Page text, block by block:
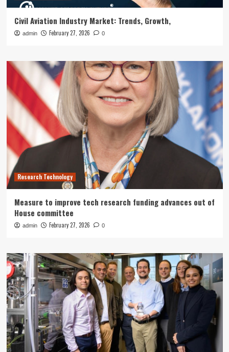
Civil Aviation Industry Market: Trends, Growth,
admin February 27, 2026 0
Research Technology
Measure to improve tech research funding advances out of
House committee
admin February 27, 2026 0